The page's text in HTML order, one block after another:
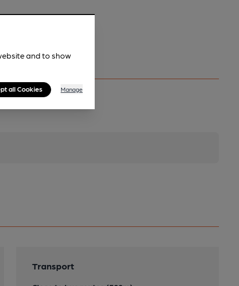
Transport
and to show
all Cookies Manage